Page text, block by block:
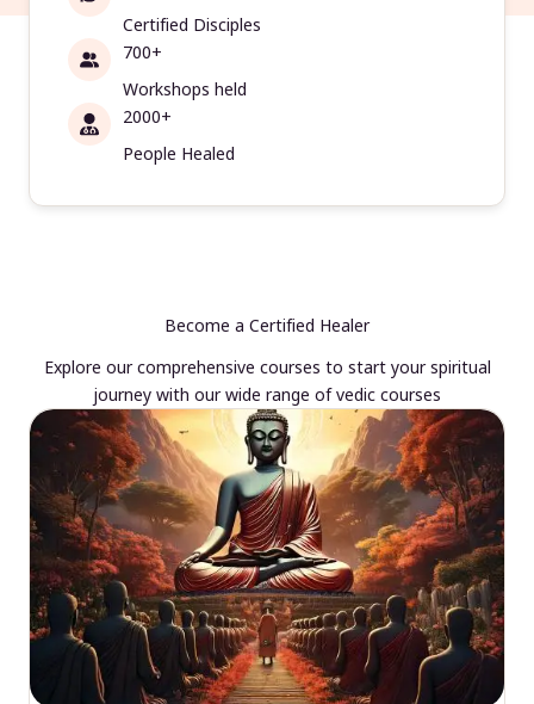
Certified Disciples
700+
Workshops held
2000+
People Healed
Become a Certified Healer
Explore our comprehensive courses to start your spiritual
journey with our wide range of vedic courses